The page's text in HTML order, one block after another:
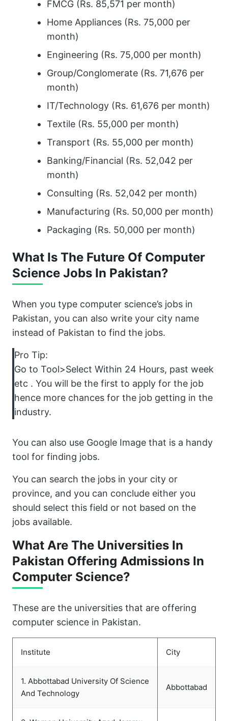
FMCG (Rs. 85,571 per month)
Home Appliances (Rs. 75,000 per
month)
Engineering (Rs. 75,000 per month)
Group/Conglomerate (Rs. 71,676 per
month)
IT/Technology (Rs. 61,676 per month)
Textile (Rs. 55,000 per month)
Transport (Rs. 55,000 per month)
Banking/Financial (Rs. 52,042 per
month)
Consulting (Rs. 52,042 per month)
Manufacturing (Rs. 50,000 per month)
Packaging (Rs. 50,000 per month)
What Is The Future Of Computer
Science Jobs In Pakistan?
When you type computer science’s jobs in
Pakistan, you can also write your city name
instead of Pakistan to find the jobs.
Pro Tip:
Go to Tool>Select Within 24 Hours, past week
etc . You will be the first to apply for the job
hence more chances for the job getting in the
industry.
You can also use Google Image that is a handy
tool for finding jobs.
You can search the jobs in your city or
province, and you can conclude either you
should select this field or not based on the
jobs available.
What Are The Universities In
Pakistan Offering Admissions In
Computer Science?
These are the universities that are offering
computer science in Pakistan.
Institute City
1. Abbottabad University Of Science
And Technology
Abbottabad